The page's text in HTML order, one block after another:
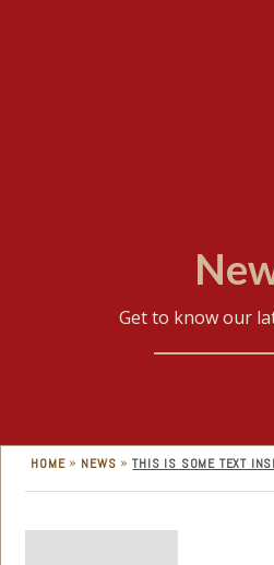
Get to know our
HOME » NEWS » THIS IS SOME TEXT